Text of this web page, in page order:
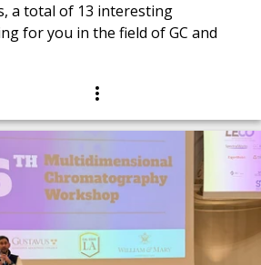
a total of 13 interesting
for you in the field of GC and